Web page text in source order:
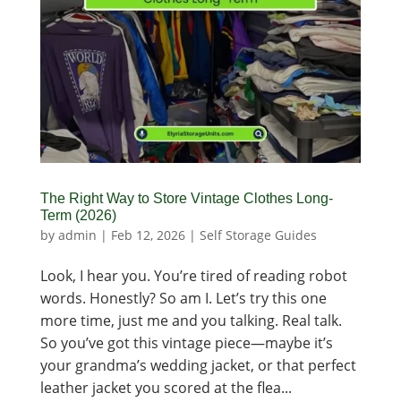
The Right Way to Store Vintage Clothes Long-
Term (2026)
by admin | Feb 12, 2026| Self Storage Guides
Look, I hear you. You’re tired of reading robot
words. Honestly? So am I. Let’s try this one
more time, just me and you talking. Real talk.
So you’ve got this vintage piece—maybe it’s
your grandma’s wedding jacket, or that perfect
leather jacket you scored at the flea...